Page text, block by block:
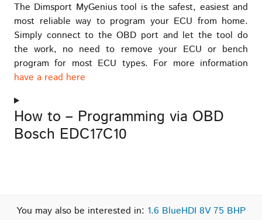
The Dimsport MyGenius tool is the safest, easiest and
most reliable way to program your ECU from home.
Simply connect to the OBD port and let the tool do
the work, no need to remove your ECU or bench
program for most ECU types. For more information
have a read here
How to – Programming via OBD
Bosch EDC17C10
You may also be interested in: 1.6 BlueHDI 8V 75 BHP